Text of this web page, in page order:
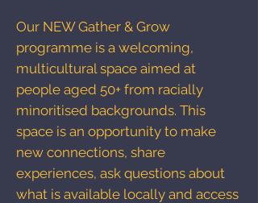
Our NEW Gather & Grow
programme is a welcoming,
multicultural space aimed at
people aged 50+ from racially
minoritised backgrounds. This
space is an opportunity to make
new connections, share
experiences, ask questions about
what is available locally and access